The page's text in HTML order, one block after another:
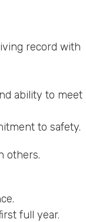
record with
ability to meet
to safety.
others.
full year.